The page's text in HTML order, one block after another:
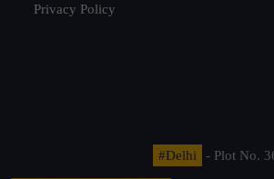
Privacy Policy
#Delhi - Plot No.